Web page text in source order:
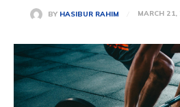
BY HASIBUR RAHIM MARCH